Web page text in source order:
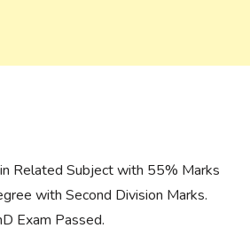
Related Subject with 55% Marks
with Second Division Marks.
Exam Passed.